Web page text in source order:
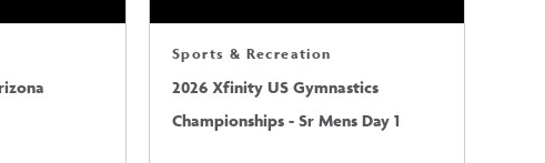
Sports & Recreation
2026 Xfinity US Gymnastics
Championships - Sr Mens Day 1